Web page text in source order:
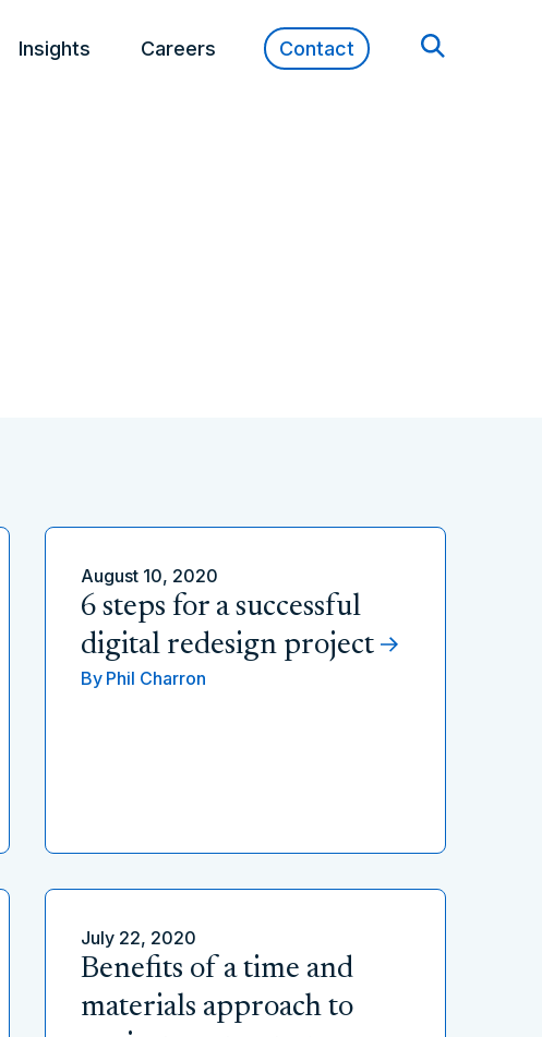
Insights Careers Contact
August 10, 2020
6 steps for a successful
digital redesign project
By Phil Charron
July 22, 2020
Benefits of a time and
materials approach to